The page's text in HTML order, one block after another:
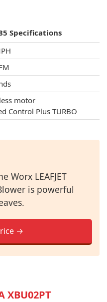
Specifications
motor
Control Plus TURBO
Worx LEAFJET
is powerful
→
XBU02PT